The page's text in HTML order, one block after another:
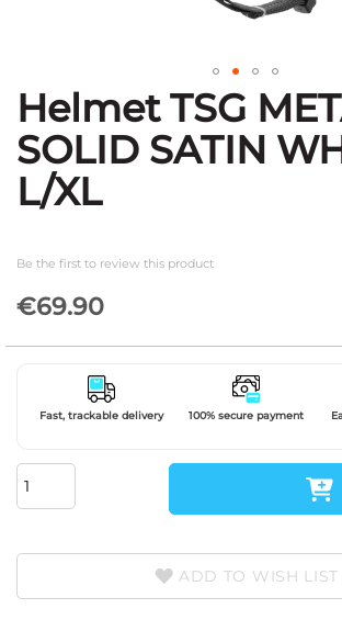
Skip
to
the
beginning
the
Helmet TSG
SOLID SATIN
L/XL
Be the first to review this product
€69.90
Fast, trackable delivery 100% secure payment
ADD TO WISH LIST